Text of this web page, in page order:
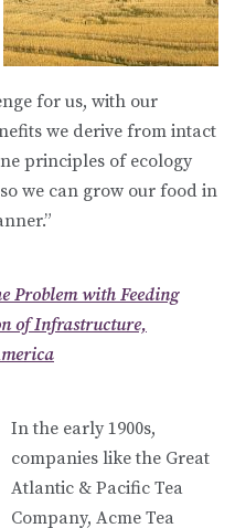
for us, with our
we derive from intact
principles of ecology
we can grow our food in
Problem with Feeding
of Infrastructure,
In the early 1900s,
companies like the Great
Atlantic & Pacific Tea
Company, Acme Tea